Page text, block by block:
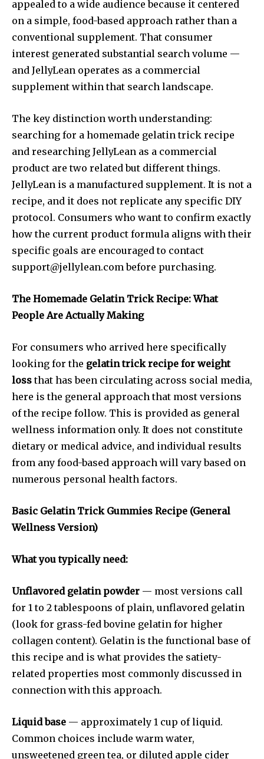
appealed to a wide audience because it centered
on a simple, food-based approach rather than a
conventional supplement. That consumer
interest generated substantial search volume —
and JellyLean operates as a commercial
supplement within that search landscape.
The key distinction worth understanding:
searching for a homemade gelatin trick recipe
and researching JellyLean as a commercial
product are two related but different things.
JellyLean is a manufactured supplement. It is not a
recipe, and it does not replicate any specific DIY
protocol. Consumers who want to confirm exactly
how the current product formula aligns with their
specific goals are encouraged to contact
support@jellylean.com before purchasing.
The Homemade Gelatin Trick Recipe: What
People Are Actually Making
For consumers who arrived here specifically
looking for the gelatin trick recipe for weight
lossthat has been circulating across social media,
here is the general approach that most versions
of the recipe follow. This is provided as general
wellness information only. It does not constitute
dietary or medical advice, and individual results
from any food-based approach will vary based on
numerous personal health factors.
Basic Gelatin Trick Gummies Recipe (General
Wellness Version)
What you typically need:
Unflavored gelatin powder — most versions call
for 1 to 2 tablespoons of plain, unflavored gelatin
(look for grass-fed bovine gelatin for higher
collagen content). Gelatin is the functional base of
this recipe and is what provides the satiety-
related properties most commonly discussed in
connection with this approach.
Liquid base — approximately 1 cup of liquid.
Common choices include warm water,
unsweetened green tea, or diluted apple cider